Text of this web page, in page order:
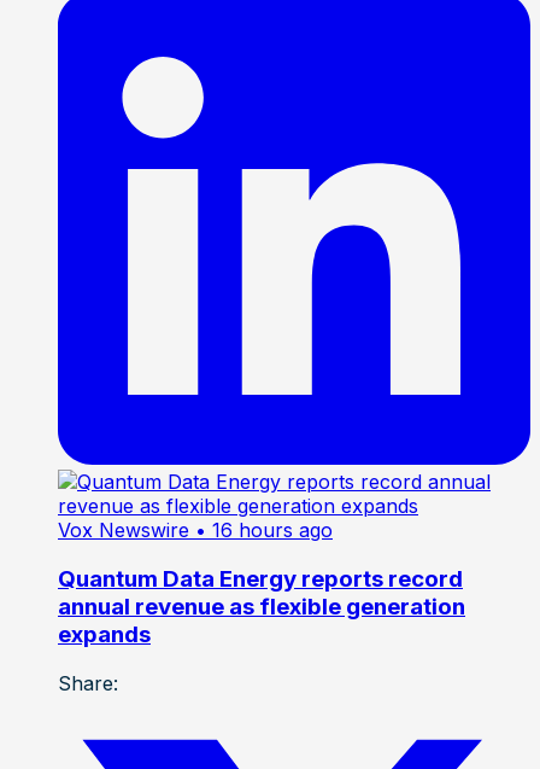
Vox Newswire • 16 hours ago
Quantum Data Energy reports record
annual revenue as flexible generation
expands
Share: